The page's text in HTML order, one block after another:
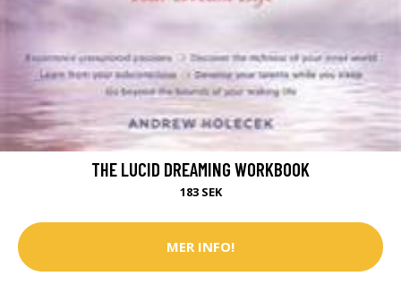
THE LUCID DREAMING WORKBOOK
183 SEK
MER INFO!